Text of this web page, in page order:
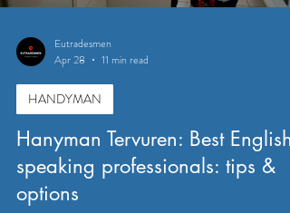
Eutradesmen
Apr 28
11 min read
HANDYMAN
Hanyman Tervuren: Best English-
speaking professionals: tips &
options